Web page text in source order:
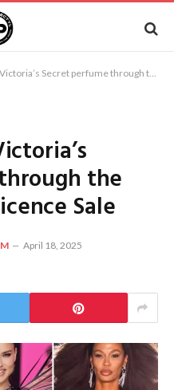
perfume through the Walmart Magnificence Sale
the
Sale
April 18, 2025